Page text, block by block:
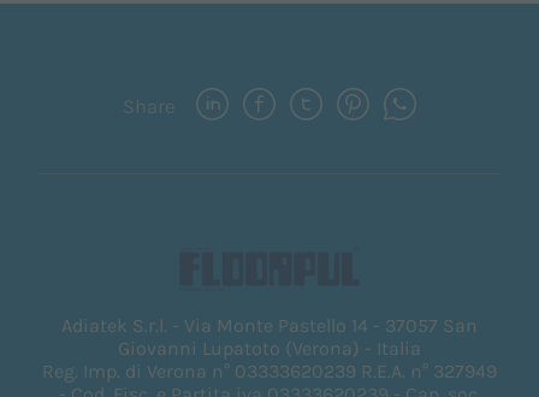
Share
Adiatek S.r.l. - Via Monte Pastello 14 - 37057 San
Giovanni Lupatoto (Verona) - Italia
Reg. Imp. di Verona n° 03333620239 R.E.A. n° 327949